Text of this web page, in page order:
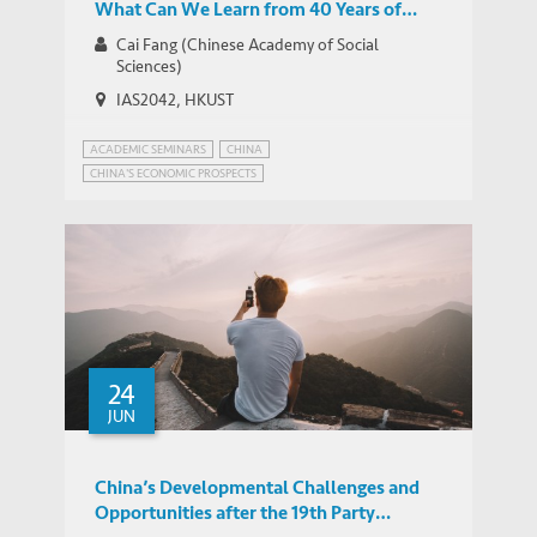
What Can We Learn from 40 Years of
China’s Reform and Opening-up?
Cai Fang (Chinese Academy of Social
Sciences)
IAS2042, HKUST
ACADEMIC SEMINARS
CHINA
CHINA'S ECONOMIC PROSPECTS
24
JUN
China’s Developmental Challenges and
Opportunities after the 19th Party